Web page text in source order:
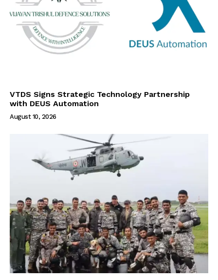
VTDS Signs Strategic Technology Partnership
with DEUS Automation
August 10, 2026